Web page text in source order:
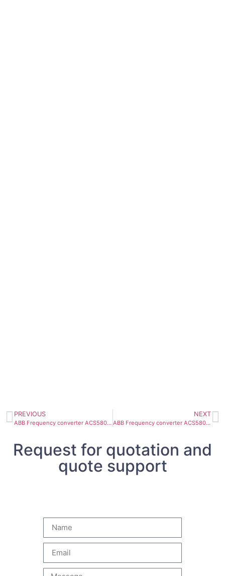
PREVIOUS
ABB Frequency converter ACS580-07-0585A-4 315KW 585A
NEXT
ABB Frequency converter ACS580-07-0430A-4 250KW 430A
Request for quotation and
quote support